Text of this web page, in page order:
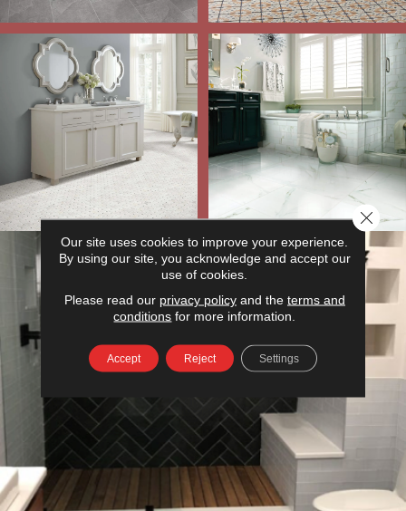
Our site uses cookies to improve your experience.
By using our site, you acknowledge and accept our
use of cookies.
Please read our privacy policyand the terms and
conditions for more information.
Accept Reject Settings
Close